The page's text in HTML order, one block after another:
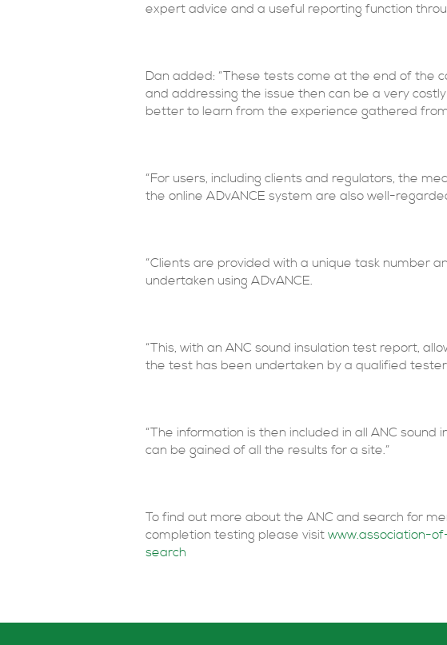
expert advice and a useful reporting function
Dan added: “These tests come at the end of the
and addressing the issue then can be a very costly
better to learn from the experience gathered
“For users, including clients and regulators, the
the online ADvANCE system are also well-
“Clients are provided with a unique task number
undertaken using ADvANCE.
“This, with an ANC sound insulation test report,
the test has been undertaken by a qualified
“The information is then included in all ANC
can be gained of all the results for a site.”
To find out more about the ANC and search for
completion testing please visit www.association-
search